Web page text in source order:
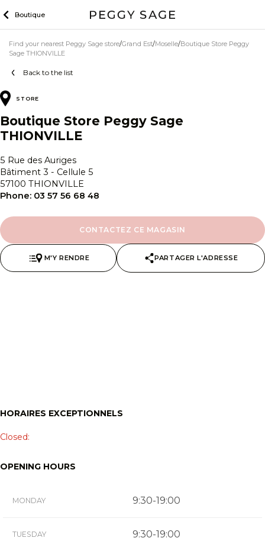
to
Boutique
Back to the list
Find your nearest Peggy Sage store Grand Est Moselle Boutique Store Peggy
Sage THIONVILLE
STORE
Boutique Store Peggy Sage
THIONVILLE
5 Rue des Auriges
Bâtiment 3 - Cellule 5
57100 THIONVILLE
Phone: 03 57 56 68 48
CONTACTEZ CE MAGASIN
M'Y RENDRE PARTAGER L'ADRESSE
HORAIRES EXCEPTIONNELS
Closed:
OPENING HOURS
MONDAY 9:30-19:00
TUESDAY 9:30-19:00